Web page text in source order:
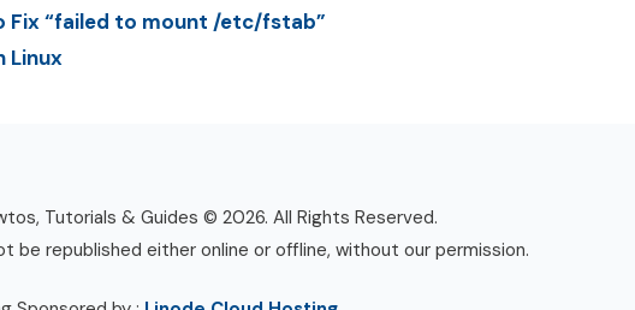
Fix “failed to mount /etc/fstab”
Linux
Tutorials & Guides © 2026. All Rights Reserved.
be republished either online or offline, without our permission.